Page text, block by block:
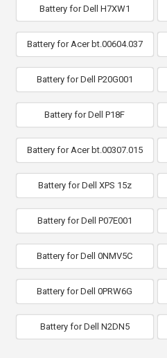
Battery for Dell H7XW1
Battery for Acer bt.00604.037
Battery for Dell P20G001
Battery for Dell P18F
Battery for Acer bt.00307.015
Battery for Dell XPS 15z
Battery for Dell P07E001
Battery for Dell 0NMV5C
Battery for Dell 0PRW6G
Battery for Dell N2DN5